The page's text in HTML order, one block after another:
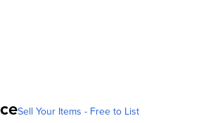
Sell Your Items - Free to List